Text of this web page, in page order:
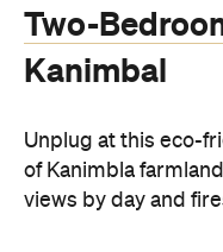
Two-
Kanimbal
Unplug at this eco-
of Kanimbla
views by day and